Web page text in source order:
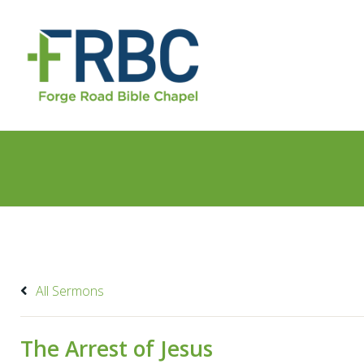
All Sermons
The Arrest of Jesus